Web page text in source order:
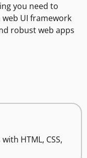
you need to
UI framework
robust web apps
HTML, CSS,